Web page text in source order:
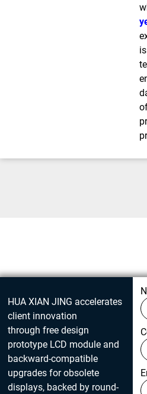
Get in
HUA XIAN JING accelerates
client innovation
through free design
prototype LCD module and
backward-compatible
upgrades for obsolete
displays, backed by round-